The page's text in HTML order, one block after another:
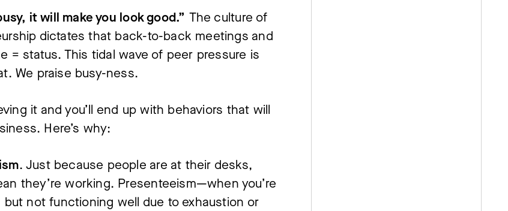
it will make you look good.” The culture of
dictates that back-to-back meetings and
= status. This tidal wave of peer pressure is
We praise busy-ness.
it and you’ll end up with behaviors that will
Here’s why:
. Just because people are at their desks,
they’re working. Presenteeism—when you’re
not functioning well due to exhaustion or